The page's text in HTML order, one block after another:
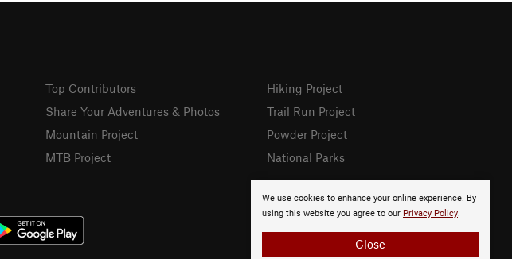
We use cookies to enhance your online experience. By
using this website you agree to our Privacy Policy.
Close
Top Contributors
Share Your Adventures & Photos
Mountain Project
MTB Project
Hiking Project
Trail Run Project
Powder Project
National Parks